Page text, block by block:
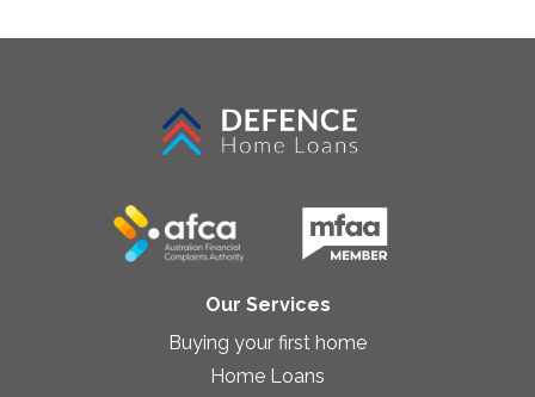
Our Services
Buying your first home
Home Loans